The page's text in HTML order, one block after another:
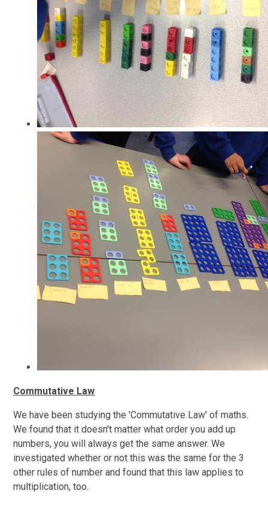
Commutative Law
We have been studying the 'Commutative Law' of maths.
We found that it doesn't matter what order you add up
numbers, you will always get the same answer. We
investigated whether or not this was the same for the 3
other rules of number and found that this law applies to
multiplication, too.